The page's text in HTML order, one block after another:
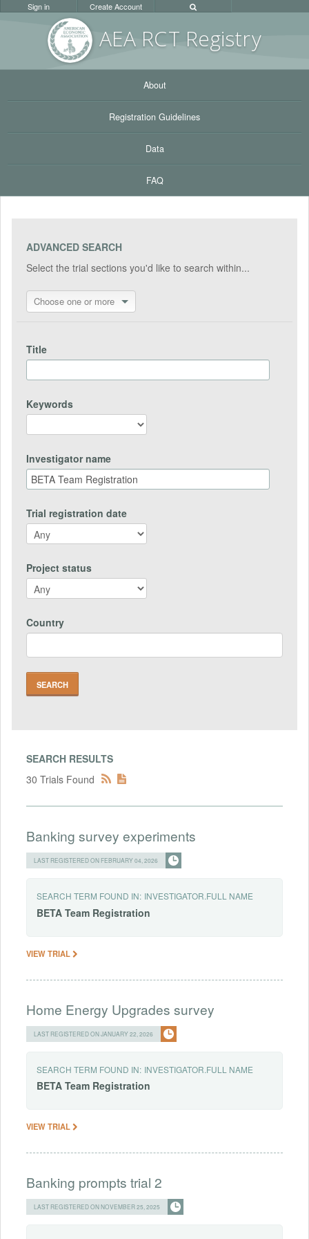
AEA RCT Registry
Sign in Create Account
About
Registration Guidelines
Data
FAQ
ADVANCED SEARCH
Select the trial sections you'd like to search within...
Choose one or more
Title
Keywords
Investigator name
Trial registration date
Project status
Country
SEARCH RESULTS
30 Trials Found
Banking survey experiments
LAST REGISTERED ON FEBRUARY 04, 2026
SEARCH TERM FOUND IN: INVESTIGATOR.FULL NAME
BETA Team Registration
VIEW TRIAL
Home Energy Upgrades survey
LAST REGISTERED ON JANUARY 22, 2026
SEARCH TERM FOUND IN: INVESTIGATOR.FULL NAME
BETA Team Registration
VIEW TRIAL
Banking prompts trial 2
LAST REGISTERED ON NOVEMBER 25, 2025